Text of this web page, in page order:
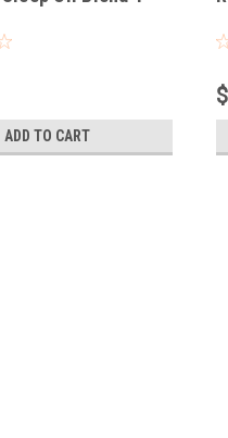
ADD TO CART